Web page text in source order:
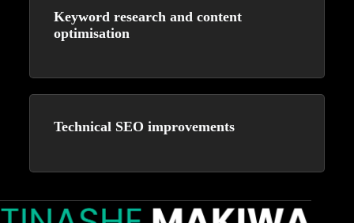
Keyword research and content
optimisation
Technical SEO improvements